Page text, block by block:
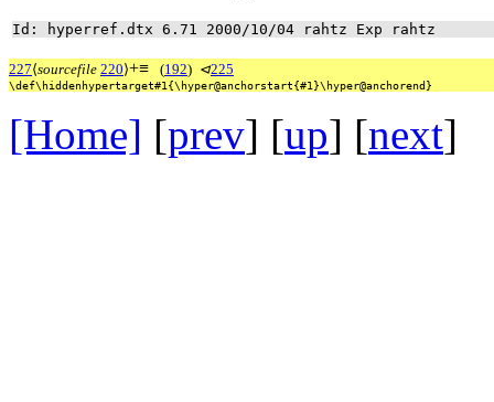
Id: hyperref.dtx 6.71 2000/10/04 rahtz Exp rahtz
227⟨sourcefile 220⟩+≡ (192) ⊲225
\def\hiddenhypertarget#1{\hyper@anchorstart{#1}\hyper@anchorend}
[Home] [prev] [up] [next]